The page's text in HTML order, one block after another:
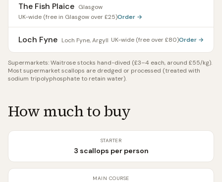
The Fish Plaice Glasgow
UK-wide (free in Glasgow over £25)Order →
Loch Fyne Loch Fyne, Argyll UK-wide (free over £80)Order →
Supermarkets:Waitrose stocks hand-dived (£3–4 each, around £55/kg).
Most supermarket scallops are dredged or processed (treated with
sodium tripolyphosphate to retain water).
How much to buy
STARTER
3 scallops per person
MAIN COURSE